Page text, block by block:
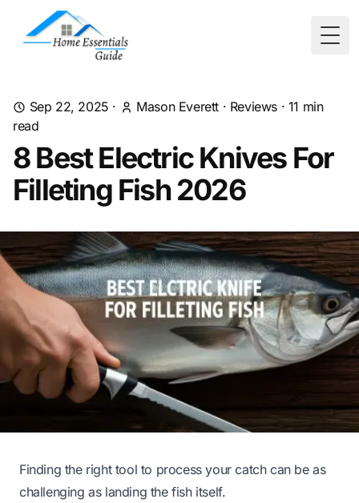
Sep 22, 2025 · Mason Everett · Reviews · 11 min
read
8 Best Electric Knives For
Filleting Fish 2026
Finding the right tool to process your catch can be as
challenging as landing the fish itself.